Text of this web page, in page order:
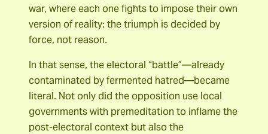
war, where each one fights to impose their own
version of reality: the triumph is decided by
force, not reason.
In that sense, the electoral “battle”―already
contaminated by fermented hatred―became
literal. Not only did the opposition use local
governments with premeditation to inflame the
post-electoral context but also the